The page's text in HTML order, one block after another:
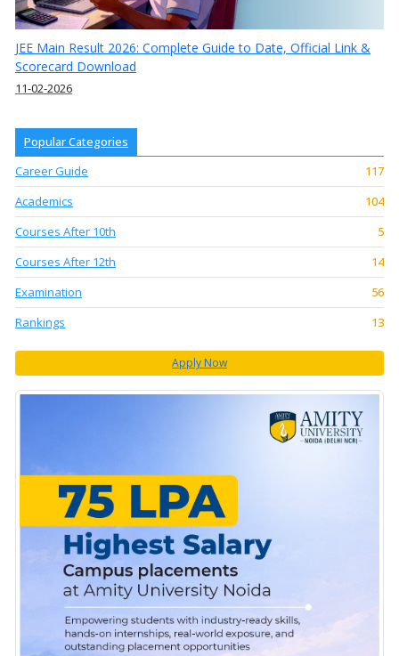
JEE Main Result 2026: Complete Guide to Date, Official Link &
Scorecard Download
11-02-2026
Popular Categories
Career Guide
117
Academics
104
Courses After 10th
5
Courses After 12th
14
Examination
56
Rankings
13
Apply Now